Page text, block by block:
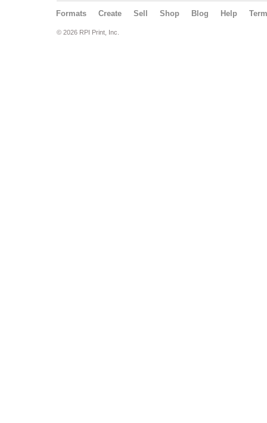
Formats Create Sell Shop Blog Help
© 2026 RPI Print, Inc.